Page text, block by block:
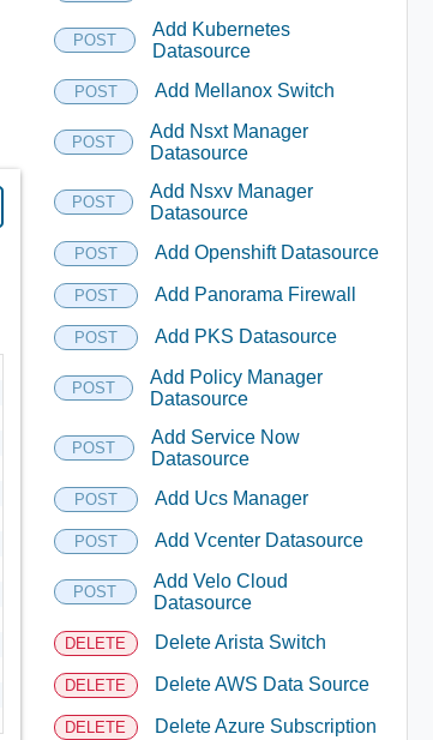
POST
Add Kubernetes
Datasource
POST Add Mellanox Switch
POST
Add Nsxt Manager
Datasource
POST
Add Nsxv Manager
Datasource
POST Add Openshift Datasource
POST Add Panorama Firewall
POST Add PKS Datasource
POST
Add Policy Manager
Datasource
POST
Add Service Now
Datasource
POST Add Ucs Manager
POST Add Vcenter Datasource
POST
Add Velo Cloud
Datasource
DELETE Delete Arista Switch
DELETE Delete AWS Data Source
DELETE Delete Azure Subscription